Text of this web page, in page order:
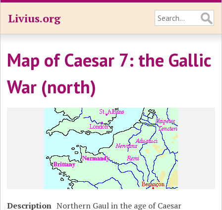
Livius.org
Map of Caesar 7: the Gallic
War (north)
Description Northern Gaul in the age of Caesar